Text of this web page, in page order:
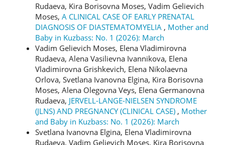
Rudaeva, Kira Borisovna Moses, Vadim Gelievich
Moses, A CLINICAL CASE OF EARLY PRENATAL
DIAGNOSIS OF DIASTEMATOMYELIA , Mother and
Baby in Kuzbass: No. 1 (2026): March
Vadim Gelievich Moses, Elena Vladimirovna
Rudaeva, Alena Vasilievna Ivannikova, Elena
Vladimirovna Grishkevich, Elena Nikolaevna
Orlova, Svetlana Ivanovna Elgina, Kira Borisovna
Moses, Alena Olegovna Veys, Elena Germanovna
Rudaeva, JERVELL-LANGE-NIELSEN SYNDROME
(JLNS) AND PREGNANCY (CLINICAL CASE) , Mother
and Baby in Kuzbass: No. 1 (2026): March
Svetlana Ivanovna Еlgina, Elena Vladimirovna
Rudaeva, Vadim Gelievich Moses, Kira Borisovna